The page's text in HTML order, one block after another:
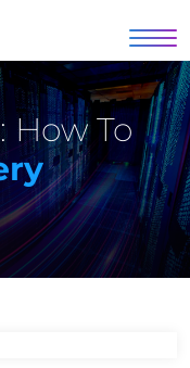
How To